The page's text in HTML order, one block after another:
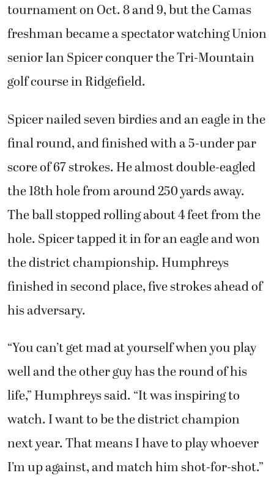
tournament on Oct. 8 and 9, but the Camas
freshman became a spectator watching Union
senior Ian Spicer conquer the Tri-Mountain
golf course in Ridgefield.
Spicer nailed seven birdies and an eagle in the
final round, and finished with a 5-under par
score of 67 strokes. He almost double-eagled
the 18th hole from around 250 yards away.
The ball stopped rolling about 4 feet from the
hole. Spicer tapped it in for an eagle and won
the district championship. Humphreys
finished in second place, five strokes ahead of
his adversary.
“You can’t get mad at yourself when you play
well and the other guy has the round of his
life,” Humphreys said. “It was inspiring to
watch. I want to be the district champion
next year. That means I have to play whoever
I’m up against, and match him shot-for-shot.”